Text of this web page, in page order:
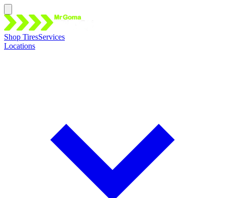
Shop TiresServices
Locations